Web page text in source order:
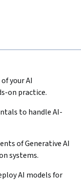
your AI
on practice.
to handle AI-
of Generative AI
systems.
AI models for